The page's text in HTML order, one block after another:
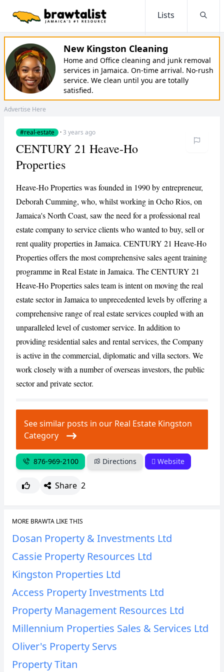
Lists
New Kingston Cleaning
Home and Office cleaning and junk removal
services in Jamaica. On-time arrival. No-rush
service. We clean until you are totally
satisfied.
Advertise Here
#real-estate ·3 years ago
CANCEL REPORT
CENTURY 21 Heave-Ho
Properties
Heave-Ho Properties was founded in 1990 by entrepreneur,
Deborah Cumming, who, whilst working in Ocho Rios, on
Jamaica's North Coast, saw the need for a professional real
estate company to service clients who wanted to buy, sell or
rent quality properties in Jamaica. CENTURY 21 Heave-Ho
Properties offers the most comprehensive sales agent training
programme in Real Estate in Jamaica. The CENTURY 21
Heave-Ho Properties sales team is intent on moving the real
estate sector in Jamaica to unprecedented levels by offering a
comprehensive range of real estate services coupled with an
unparalleled level of customer service. In addition to
providing residential sales and rental services, the Company
is active in the commercial, diplomatic and villa sectors. We
work closely with a number of overseas investors, the public
sector and private sector.
See similar posts in our Real Estate Kingston
Category
876-969-2100 Directions Website
Share 2
MORE BRAWTA LIKE THIS
Dosan Property & Investments Ltd
Cassie Property Resources Ltd
Kingston Properties Ltd
Access Property Investments Ltd
Property Management Resources Ltd
Millennium Properties Sales & Services Ltd
Oliver's Property Servs
Property Titan